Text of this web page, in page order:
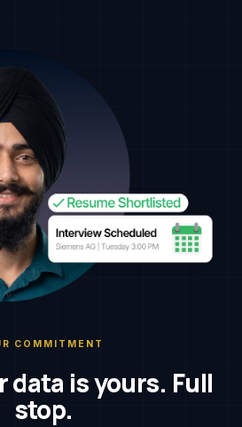
COMMITMENT
data is yours. Full
stop.